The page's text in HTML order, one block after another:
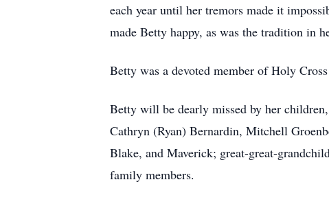
each year until her tremors made it
made Betty happy, as was the tradition in
Betty was a devoted member of Holy
Betty will be dearly missed by her
Cathryn (Ryan) Bernardin, Mitchell
Blake, and Maverick; great-great-
family members.